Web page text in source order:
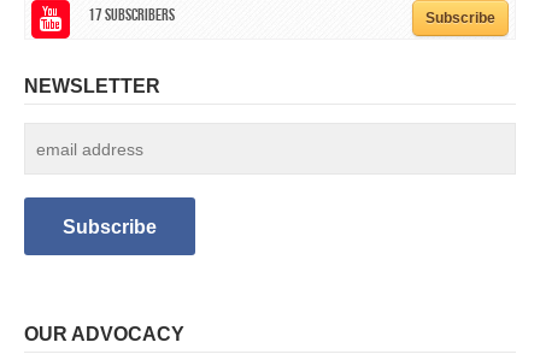
17Subscribers Subscribe
NEWSLETTER
OUR ADVOCACY